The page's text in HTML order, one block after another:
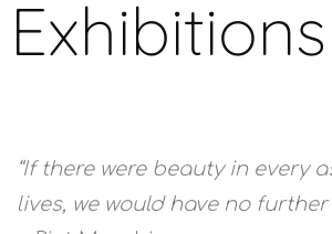
Exhibitions
lives, we would have no further
—Piet Mondrian